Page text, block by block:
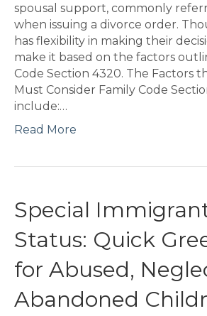
spousal support, commonly
when issuing a divorce order.
has flexibility in making their
make it based on the factors
Code Section 4320. The Factors
Must Consider Family Code
include:…
Read More
Special
Status: Quick
for Abused,
Abandoned